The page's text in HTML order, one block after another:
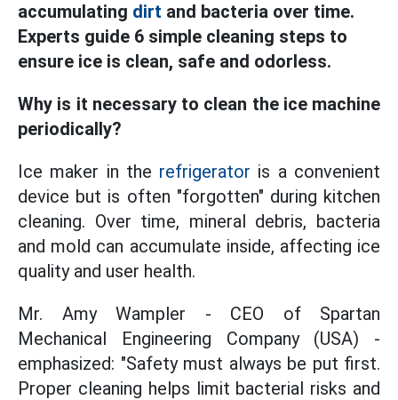
accumulating dirt and bacteria over time.
Experts guide 6 simple cleaning steps to
ensure ice is clean, safe and odorless.
Why is it necessary to clean the ice machine
periodically?
Ice maker in the refrigerator is a convenient
device but is often "forgotten" during kitchen
cleaning. Over time, mineral debris, bacteria
and mold can accumulate inside, affecting ice
quality and user health.
Mr. Amy Wampler - CEO of Spartan
Mechanical Engineering Company (USA) -
emphasized: "Safety must always be put first.
Proper cleaning helps limit bacterial risks and